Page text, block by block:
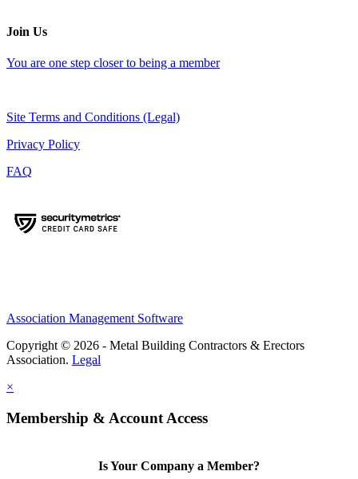
Join Us
You are one step closer to being a member
Site Terms and Conditions (Legal)
Privacy Policy
FAQ
Association Management Software
Copyright © 2026 - Metal Building Contractors & Erectors
Association. Legal
×
Membership & Account Access
Is Your Company a Member?